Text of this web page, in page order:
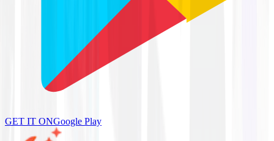
GET IT ONGoogle Play